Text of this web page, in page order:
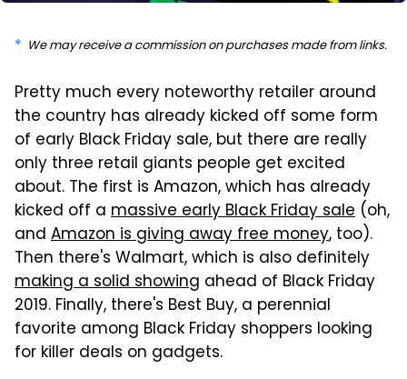
We may receive a commission on purchases made from links.
Pretty much every noteworthy retailer around
the country has already kicked off some form
of early Black Friday sale, but there are really
only three retail giants people get excited
about. The first is Amazon, which has already
kicked off a massive early Black Friday sale (oh,
and Amazon is giving away free money, too).
Then there's Walmart, which is also definitely
making a solid showing ahead of Black Friday
2019. Finally, there's Best Buy, a perennial
favorite among Black Friday shoppers looking
for killer deals on gadgets.